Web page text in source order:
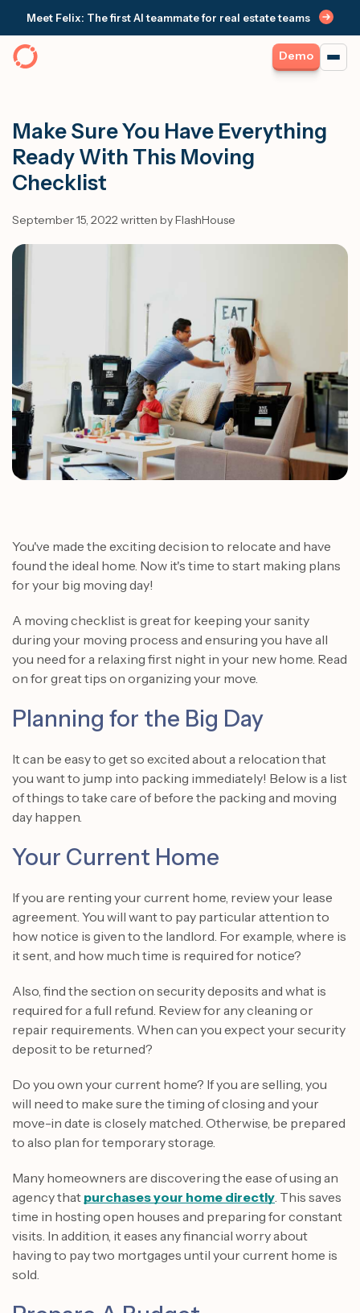
Meet Felix: The first AI teammate for real estate teams
Demo
Make Sure You Have Everything
Ready With This Moving
Checklist
September 15, 2022 written by FlashHouse
You've made the exciting decision to relocate and have
found the ideal home. Now it's time to start making plans
for your big moving day!
A moving checklist is great for keeping your sanity
during your moving process and ensuring you have all
you need for a relaxing first night in your new home. Read
on for great tips on organizing your move.
Planning for the Big Day
It can be easy to get so excited about a relocation that
you want to jump into packing immediately! Below is a list
of things to take care of before the packing and moving
day happen.
Your Current Home
If you are renting your current home, review your lease
agreement. You will want to pay particular attention to
how notice is given to the landlord. For example, where is
it sent, and how much time is required for notice?
Also, find the section on security deposits and what is
required for a full refund. Review for any cleaning or
repair requirements. When can you expect your security
deposit to be returned?
Do you own your current home? If you are selling, you
will need to make sure the timing of closing and your
move-in date is closely matched. Otherwise, be prepared
to also plan for temporary storage.
Many homeowners are discovering the ease of using an
agency that purchases your home directly . This saves
time in hosting open houses and preparing for constant
visits. In addition, it eases any financial worry about
having to pay two mortgages until your current home is
sold.